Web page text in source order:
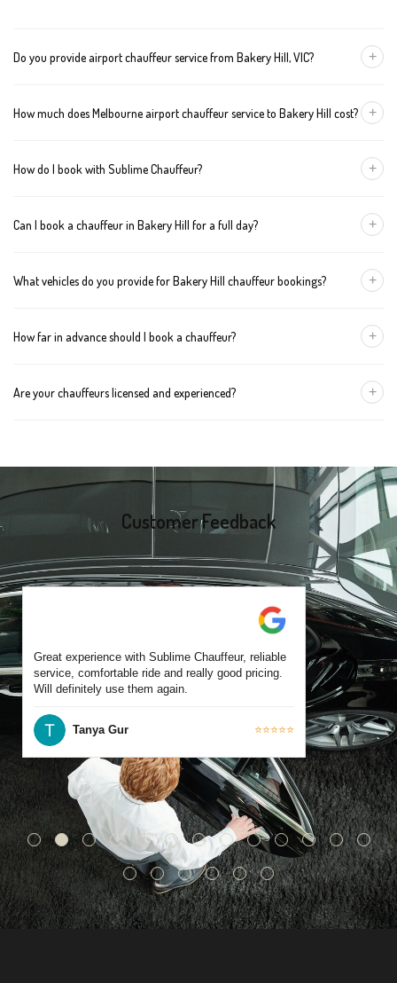
Do you provide airport chauffeur service from Bakery Hill, VIC? +
Melbourne Tullamarine and Avalon airports. You can also book
Hill.
How much does Melbourne airport chauffeur service to Bakery Hill cost? +
Sedan — $330, SUV — $350, Van — $370
How do I book with Sublime Chauffeur? +
327 , using our online form, or emailing
Can I book a chauffeur in Bakery Hill for a full day? +
greater Melbourne. This option is ideal for business schedules,
What vehicles do you provide for Bakery Hill chauffeur bookings? +
The vehicle type depends on your booking requirements and
How far in advance should I book a chauffeur? +
for early morning airport transfers or event bookings. However,
Are your chauffeurs licensed and experienced? +
Each chauffeur is familiar with local streets and major travel
routes.
Customer Feedback
Great experience with Sublime Chauffeur, reliable
service, comfortable ride and really good pricing.
Will definitely use them again.
Tanya Gur ⭐⭐⭐⭐⭐